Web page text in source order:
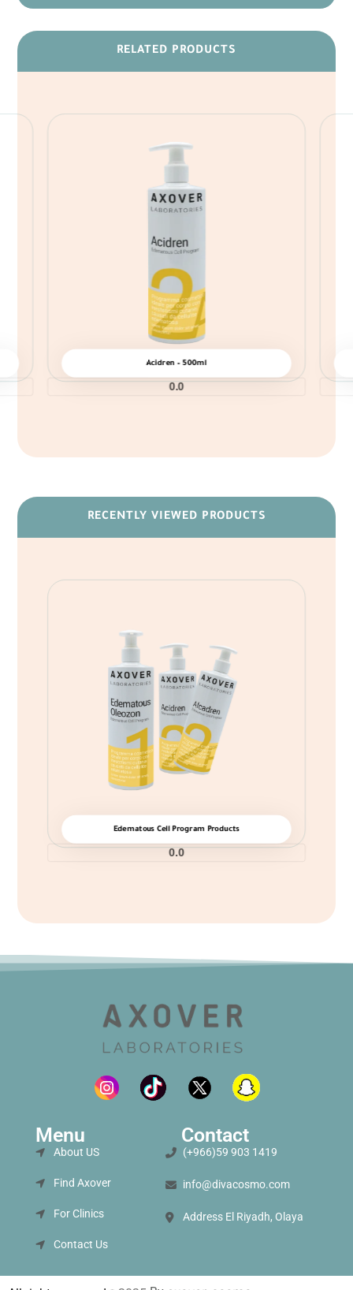
RELATED PRODUCTS
Acidren – 500ml
0.0
RECENTLY VIEWED PRODUCTS
Edematous Cell Program Products
0.0
Menu
About US
Find Axover
For Clinics
Contact Us
Contact
(+966)59 903 1419
info@divacosmo.com
Address El Riyadh, Olaya